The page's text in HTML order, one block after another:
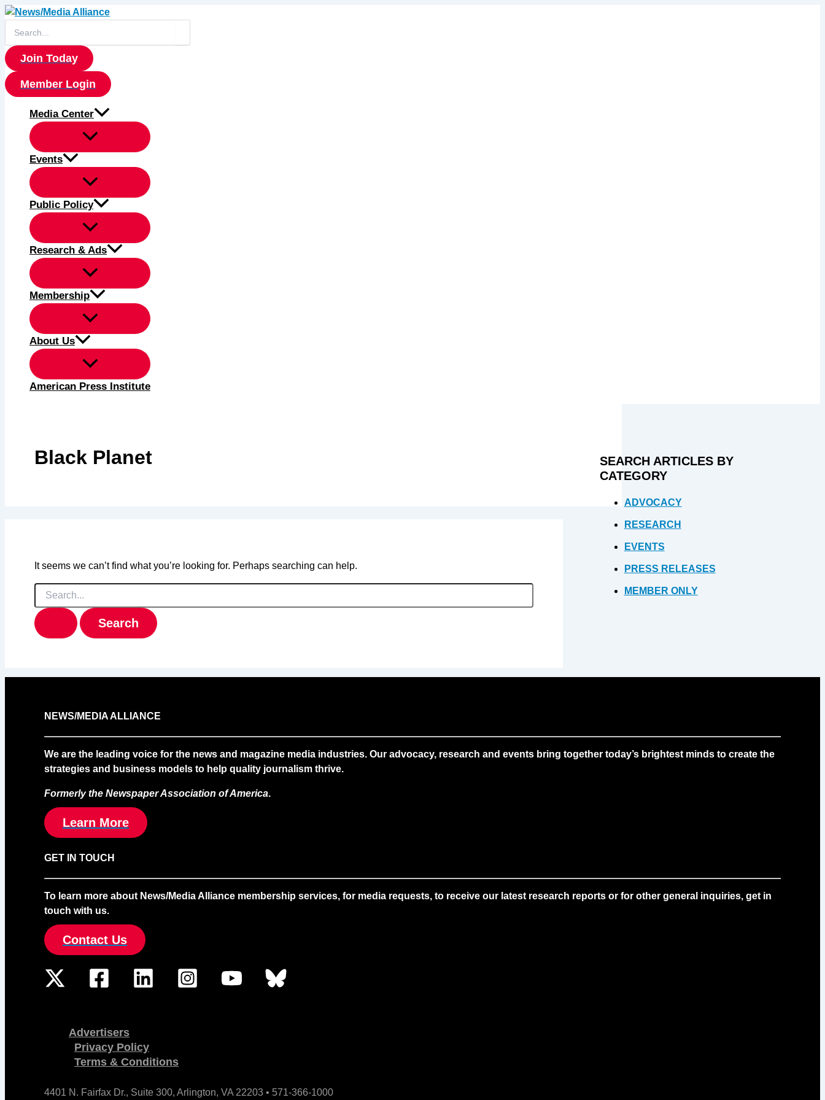
Skip
for:
Join Today
Member Login
Media Center
Events
Public Policy
Research & Ads
Membership
About Us
American Press Institute
Black Planet
It seems we can’t find what you’re looking for. Perhaps searching can help.
Search
for:
SEARCH ARTICLES BY
CATEGORY
ADVOCACY
RESEARCH
EVENTS
PRESS RELEASES
MEMBER ONLY
NEWS/MEDIA ALLIANCE
We are the leading voice for the news and magazine media industries. Our advocacy, research and events bring together today’s brightest minds to create the
strategies and business models to help quality journalism thrive.
Formerly the Newspaper Association of America.
Learn More
GET IN TOUCH
To learn more about News/Media Alliance membership services, for media requests, to receive our latest research reports or for other general inquiries, get in
touch with us.
Contact Us
Advertisers
Privacy Policy
Terms & Conditions
4401 N. Fairfax Dr., Suite 300, Arlington, VA 22203 • 571-366-1000